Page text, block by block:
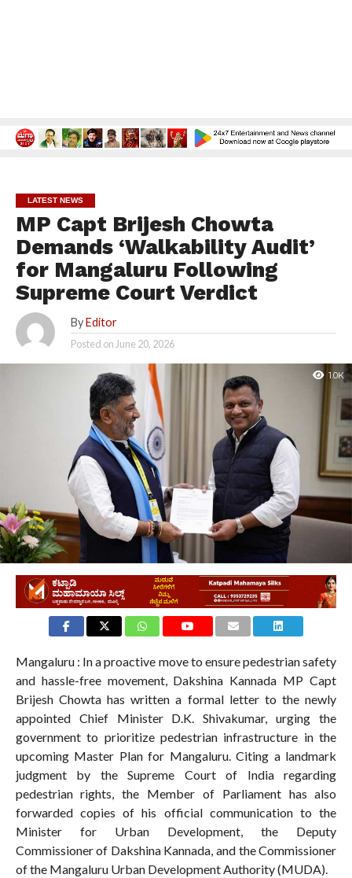
LATEST NEWS
MP Capt Brijesh Chowta
Demands ‘Walkability Audit’
for Mangaluru Following
Supreme Court Verdict
By Editor
Posted onJune 20, 2026
1.0K
Mangaluru : In a proactive move to ensure pedestrian safety
and hassle-free movement, Dakshina Kannada MP Capt
Brijesh Chowta has written a formal letter to the newly
appointed Chief Minister D.K. Shivakumar, urging the
government to prioritize pedestrian infrastructure in the
upcoming Master Plan for Mangaluru. Citing a landmark
judgment by the Supreme Court of India regarding
pedestrian rights, the Member of Parliament has also
forwarded copies of his official communication to the
Minister for Urban Development, the Deputy
Commissioner of Dakshina Kannada, and the Commissioner
of the Mangaluru Urban Development Authority (MUDA).